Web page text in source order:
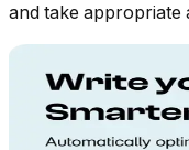
and take appropriate